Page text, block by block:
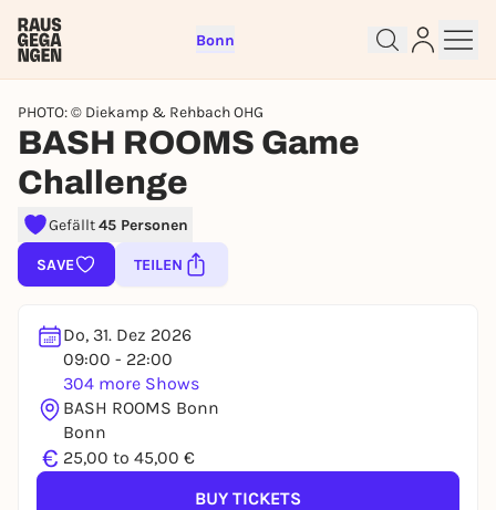
Bonn
PHOTO: © Diekamp & Rehbach OHG
BASH ROOMS Game
Challenge
Gefällt45 Personen
SAVE TEILEN
Do, 31. Dez 2026
09:00 - 22:00
304 more Shows
BASH ROOMS Bonn
Bonn
€ 25,00 to 45,00 €
BUY TICKETS
Sign up for free and get started
right away
To like events, follow pages, or participate in
REGISTER FOR FREE NOW
You already have an account?